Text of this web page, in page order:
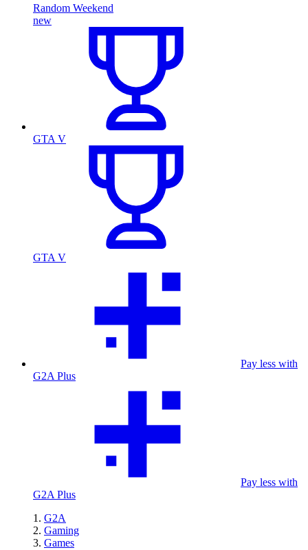
Random Weekend
new
GTA V
GTA V
Pay less with
G2A Plus
Pay less with
G2A Plus
G2A
Gaming
Games